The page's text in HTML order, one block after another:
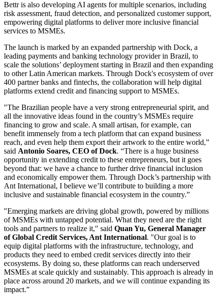
Bettr is also developing AI agents for multiple scenarios, including
risk assessment, fraud detection, and personalized customer support,
empowering digital platforms to deliver more inclusive financial
services to MSMEs.
The launch is marked by an expanded partnership with Dock, a
leading payments and banking technology provider in Brazil, to
scale the solutions’ deployment starting in Brazil and then expanding
to other Latin American markets. Through Dock's ecosystem of over
400 partner banks and fintechs, the collaboration will help digital
platforms extend credit and financing support to MSMEs.
"The Brazilian people have a very strong entrepreneurial spirit, and
all the innovative ideas found in the country’s MSMEs require
financing to grow and scale. A small artisan, for example, can
benefit immensely from a tech platform that can expand business
reach, and even help them export their artwork to the entire world,”
said Antonio Soares, CEO of Dock. “There is a huge business
opportunity in extending credit to these entrepreneurs, but it goes
beyond that: we have a chance to further drive financial inclusion
and economically empower them. Through Dock’s partnership with
Ant International, I believe we’ll contribute to building a more
inclusive and sustainable financial ecosystem in the country.”
"Emerging markets are driving global growth, powered by millions
of MSMEs with untapped potential. What they need are the right
tools and partners to realize it," said Quan Yu, General Manager
of Global Credit Services, Ant International. "Our goal is to
equip digital platforms with the infrastructure, technology, and
products they need to embed credit services directly into their
ecosystems. By doing so, these platforms can reach underserved
MSMEs at scale quickly and sustainably. This approach is already in
place across around 20 markets, and we will continue expanding its
impact.”